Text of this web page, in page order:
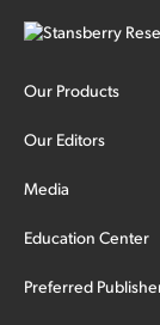
Our Products
Our Editors
Media
Education Center
Preferred